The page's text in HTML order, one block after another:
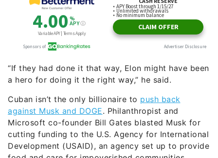
“If they had done it that way, Elon might have been
a hero for doing it the right way,” he said.
Cuban isn’t the only billionaire topush back
against Musk and DOGE
. Philanthropist and
Microsoft co-founder Bill Gates blasted Musk for
cutting funding to the U.S. Agency for International
Development (USAID), an agency set up to provide
food and care for impoverished communities
worldwide.
“The world’s richest man has been involved in the
deaths of the world’s poorest children,” Gates said
in a recent interview with The New York Times